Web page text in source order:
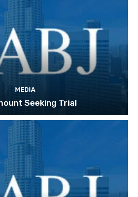
MEDIA
Seeking Trial